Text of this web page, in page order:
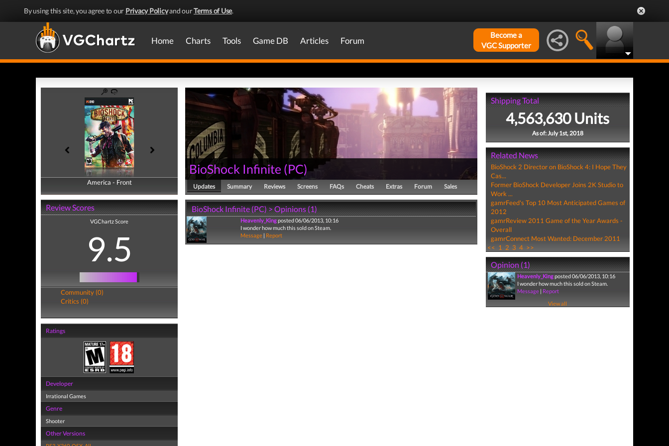
By using this site, you agree to our Privacy Policyand ourTerms of Use.
Home Charts Tools Game DB Articles Forum
Become a
VGC Supporter
America - Front
America - Back
Review Scores
VGChartz Score
9.5
Community (0)
Critics (0)
Ratings
Developer
Irrational Games
Genre
Shooter
Other Versions
BioShock Infinite (PC)
Updates Summary Reviews Screens FAQs Cheats Extras Forum Sales
BioShock Infinite (PC) > Opinions (1)
Heavenly_Kingposted 06/06/2013, 10:16
I wonder how much this sold on Steam.
Message | Report
Shipping Total
4,563,630 Units
As of: July 1st, 2018
Related News
BioShock 2 Director on BioShock 4: I Hope They
Cas...
Former BioShock Developer Joins 2K Studio to
Work ...
gamrFeed's Top 10 Most Anticipated Games of
2012
gamrReview 2011 Game of the Year Awards -
Overall
gamrConnect Most Wanted: December 2011
<< 1 2 3 4 >>
Opinion (1)
Heavenly_Kingposted 06/06/2013, 10:16
I wonder how much this sold on Steam.
Message| Report
View all